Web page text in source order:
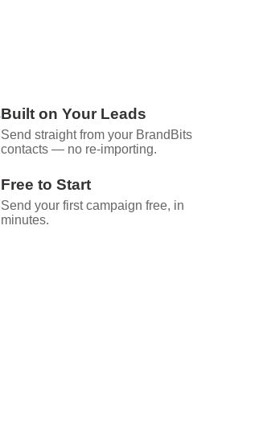
Built on Your Leads
Send straight from your BrandBits
contacts — no re-importing.
Free to Start
Send your first campaign free, in
minutes.